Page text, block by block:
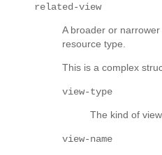
related-view
A broader or
resource type.
This is a complex
view-type
The kind of view.
view-name